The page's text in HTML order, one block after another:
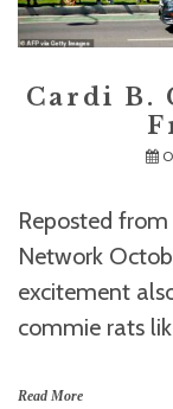
Cardi B.
Reposted
Network
excitement
commie rats
Read More